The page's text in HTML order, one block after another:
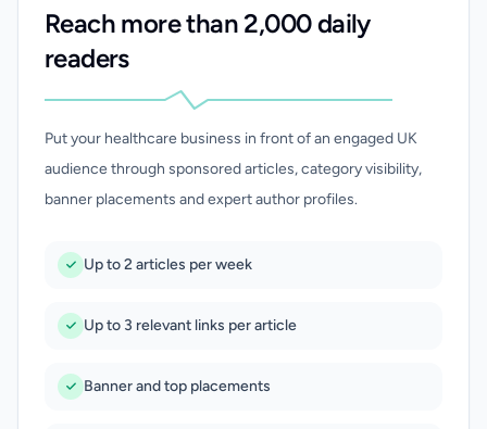
Reach more than 2,000 daily
readers
Put your healthcare business in front of an engaged UK
audience through sponsored articles, category visibility,
banner placements and expert author profiles.
Up to 2 articles per week
Up to 3 relevant links per article
Banner and top placements